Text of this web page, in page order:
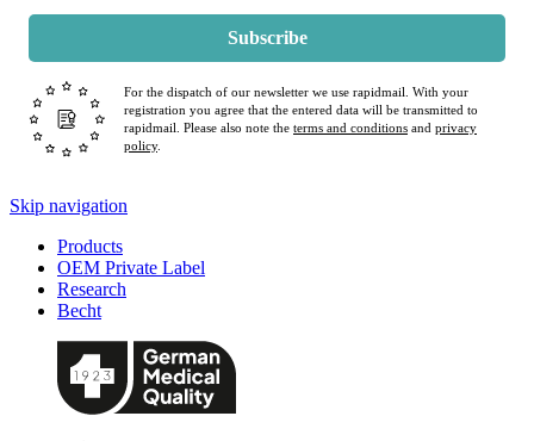
Subscribe
For the dispatch of our newsletter we use rapidmail. With your
registration you agree that the entered data will be transmitted to
rapidmail. Please also note the terms and conditions and privacy
policy.
Skip navigation
Products
OEM Private Label
Research
Becht